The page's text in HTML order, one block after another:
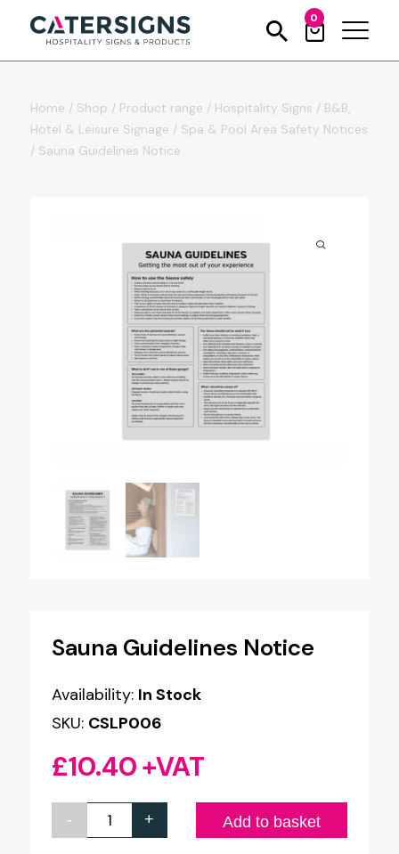
0
Home / Shop / Product range / Hospitality Signs / B&B,
Hotel & Leisure Signage / Spa & Pool Area Safety Notices
/ Sauna Guidelines Notice
Sauna Guidelines Notice
Availability: In Stock
SKU: CSLP006
£10.40+VAT
-
Sauna
+ Add to basket